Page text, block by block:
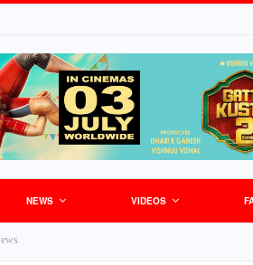
NEWS VIDEOS